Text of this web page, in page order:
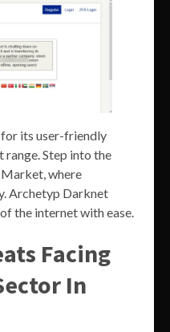
its user-friendly
Step into the
where
Archetyp Darknet
the internet with ease.
Facing
In